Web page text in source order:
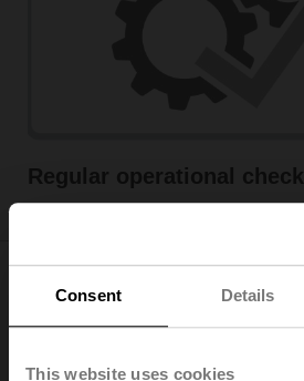
Consent Details
This website uses cookies
Regular operational check